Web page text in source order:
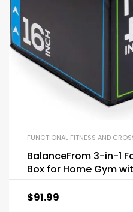
FUNCTIONAL FITNESS AND
BalanceFrom 3-in-1
Box for Home Gym
$91.99